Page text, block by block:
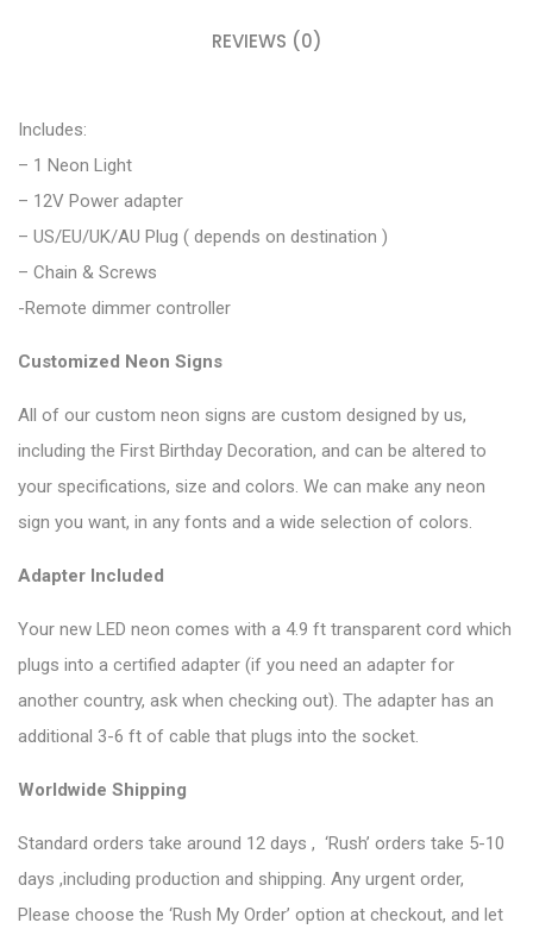
REVIEWS (0)
Includes:
– 1 Neon Light
– 12V Power adapter
– US/EU/UK/AU Plug ( depends on destination )
– Chain & Screws
-Remote dimmer controller
Customized Neon Signs
All of our custom neon signs are custom designed by us,
including the First Birthday Decoration, and can be altered to
your specifications, size and colors. We can make any neon
sign you want, in any fonts and a wide selection of colors.
Adapter Included
Your new LED neon comes with a 4.9 ft transparent cord which
plugs into a certified adapter (if you need an adapter for
another country, ask when checking out). The adapter has an
additional 3-6 ft of cable that plugs into the socket.
Worldwide Shipping
Standard orders take around 12 days , ‘Rush’ orders take 5-10
days ,including production and shipping. Any urgent order,
Please choose the ‘Rush My Order’ option at checkout, and let